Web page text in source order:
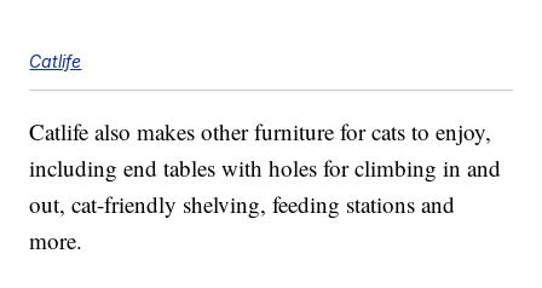
Catlife
Catlife also makes other furniture for cats to enjoy,
including end tables with holes for climbing in and
out, cat-friendly shelving, feeding stations and
more.